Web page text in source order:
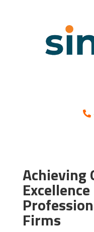
Achieving
Firms